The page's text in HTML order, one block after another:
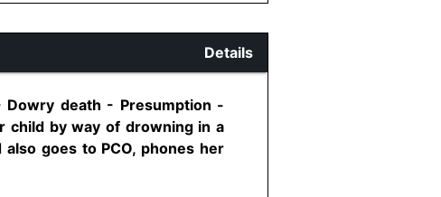
Details
Dowry death - Presumption -
child by way of drowning in a
goes to PCO, phones her